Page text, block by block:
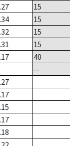
15
15
15
15
40
--